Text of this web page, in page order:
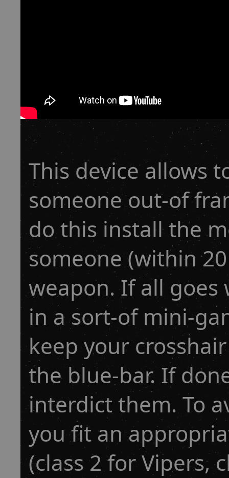
This device allows
someone out-of
do this install the
someone (within
weapon. If all
in a sort-of mini-
keep your
the blue-bar. If
interdict them. To
you fit an
(class 2 for Vipers,